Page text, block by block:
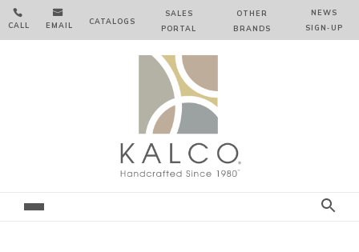

CALL

EMAIL CATALOGS
SALES
PORTAL
OTHER
BRANDS
NEWS
SIGN‑⁠UP